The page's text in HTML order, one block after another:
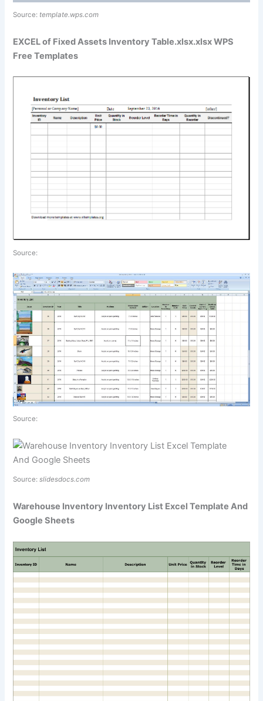
Source: template.wps.com
EXCEL of Fixed Assets Inventory Table.xlsx.xlsx WPS
Free Templates
Source:
Source:
Source:slidesdocs.com
Warehouse Inventory Inventory List Excel Template And
Google Sheets